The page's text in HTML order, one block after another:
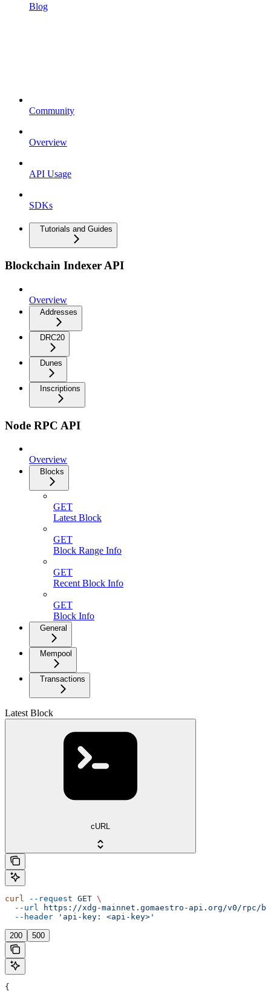
Blog
Community
Overview
API Usage
SDKs
Tutorials and Guides
Blockchain Indexer API
Overview
Addresses
DRC20
Dunes
Inscriptions
Node RPC API
Overview
Blocks
GET
Latest Block
GET
Block Range Info
GET
Recent Block Info
GET
Block Info
General
Mempool
Transactions
Latest Block
cURL
curl --request GET \
  --url
https://xdg-mainnet.gomaestro-api.org/v0/rpc/
  --header
'api-key: <api-key>'
200 500
{